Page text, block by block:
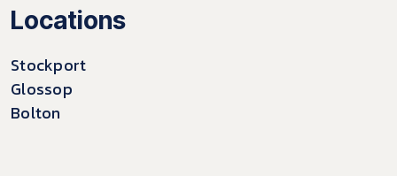
Locations
Stockport
Glossop
Bolton